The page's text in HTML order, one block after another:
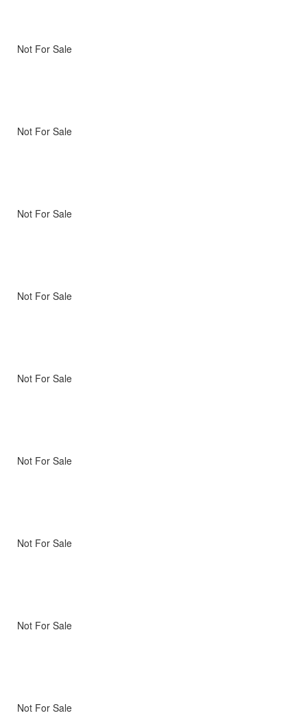
Not For Sale
Not For Sale
Not For Sale
Not For Sale
Not For Sale
Not For Sale
Not For Sale
Not For Sale
Not For Sale